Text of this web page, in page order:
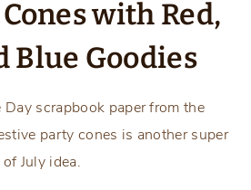
with Red,
Blue Goodies
scrapbook paper from the
party cones is another super
of July idea.